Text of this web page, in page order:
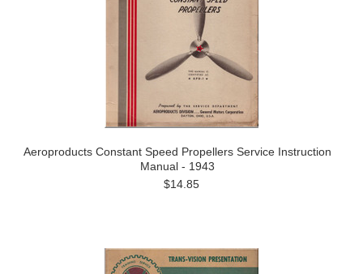
Aeroproducts Constant Speed Propellers Service Instruction
Manual - 1943
$14.85